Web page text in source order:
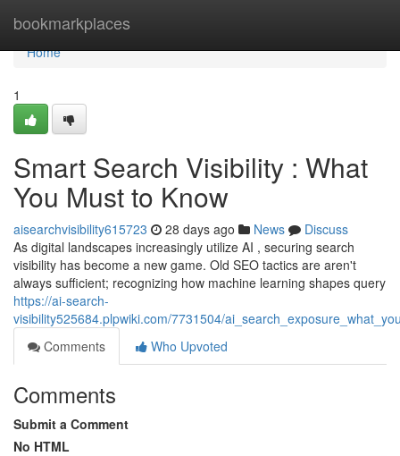
bookmarkplaces
Home
Home
1
Smart Search Visibility : What
You Must to Know
aisearchvisibility615723 28 days ago News
Discuss
As digital landscapes increasingly utilize AI , securing search
visibility has become a new game. Old SEO tactics are aren't
always sufficient; recognizing how machine learning shapes query
https://ai-search-
visibility525684.plpwiki.com/7731504/
Comments
Who Upvoted
Comments
Submit a Comment
No HTML